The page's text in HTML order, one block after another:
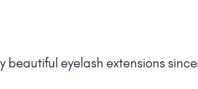
beautiful eyelash extensions since